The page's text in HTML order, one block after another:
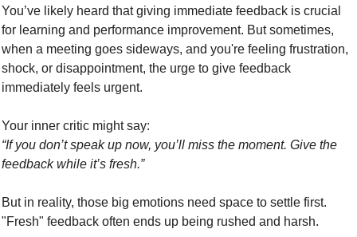
You’ve likely heard that giving immediate feedback is crucial
for learning and performance improvement. But sometimes,
when a meeting goes sideways, and you're feeling frustration,
shock, or disappointment, the urge to give feedback
immediately feels urgent.
Your inner critic might say:
“If you don’t speak up now, you’ll miss the moment. Give the
feedback while it’s fresh.”
But in reality, those big emotions need space to settle first.
"Fresh" feedback often ends up being rushed and harsh.